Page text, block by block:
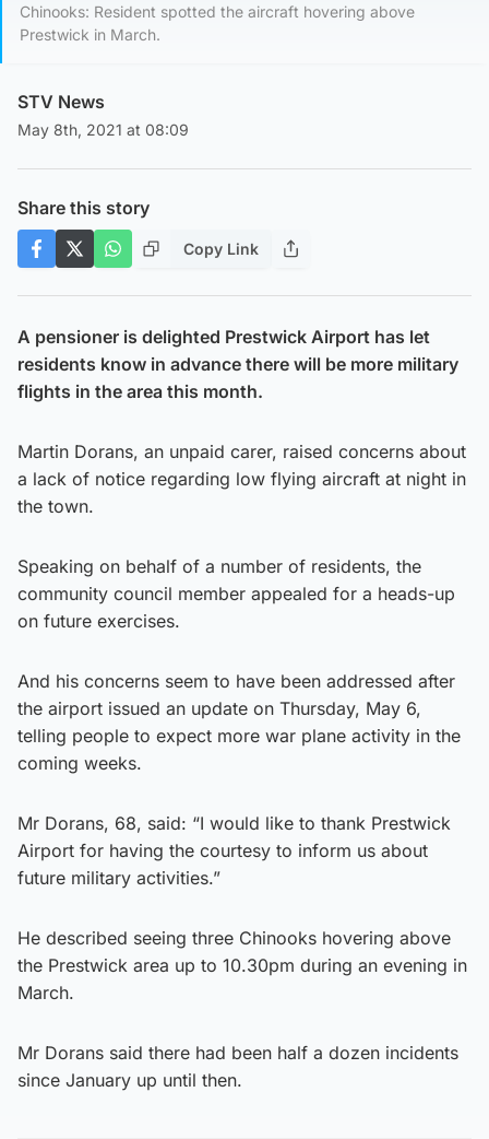
Chinooks: Resident spotted the aircraft hovering above
Prestwick in March.
STV News
May 8th, 2021 at 08:09
Share this story
Copy Link
A pensioner is delighted Prestwick Airport has let
residents know in advance there will be more military
flights in the area this month.
Martin Dorans, an unpaid carer, raised concerns about
a lack of notice regarding low flying aircraft at night in
the town.
Speaking on behalf of a number of residents, the
community council member appealed for a heads-up
on future exercises.
And his concerns seem to have been addressed after
the airport issued an update on Thursday, May 6,
telling people to expect more war plane activity in the
coming weeks.
Mr Dorans, 68, said: “I would like to thank Prestwick
Airport for having the courtesy to inform us about
future military activities.”
He described seeing three Chinooks hovering above
the Prestwick area up to 10.30pm during an evening in
March.
Mr Dorans said there had been half a dozen incidents
since January up until then.